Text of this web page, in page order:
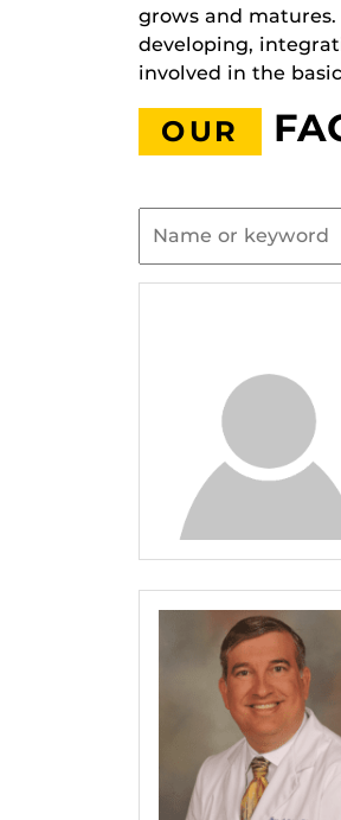
grows and
developing,
involved in the
OUR